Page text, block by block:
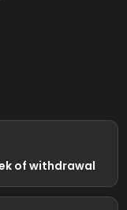
of withdrawal